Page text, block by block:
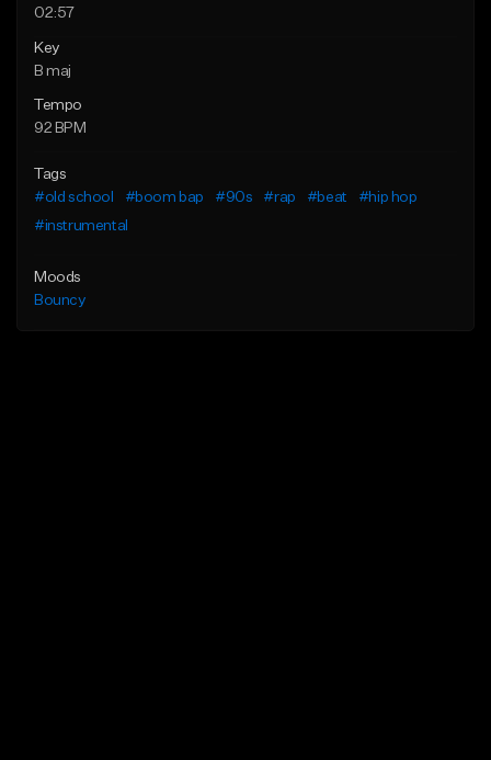
02:57
Key
B maj
Tempo
92 BPM
Tags
#old school
#boom bap #90s #rap #beat
#hip hop
#instrumental
Moods
Bouncy